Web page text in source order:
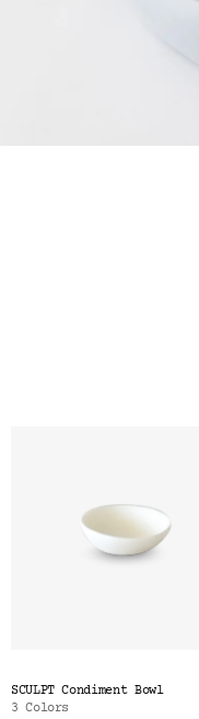
SCULPT Condiment Bowl
3 Colors